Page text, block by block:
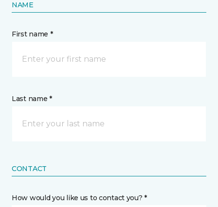
NAME
First name *
Last name *
CONTACT
How would you like us to contact you? *